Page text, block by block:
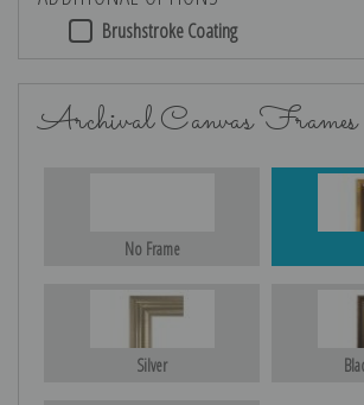
Brushstroke Coating
Archival Canvas Frames
No Frame
Silver